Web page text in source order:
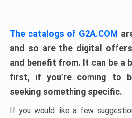
The catalogs of G2A.COM
and so are the digital
and benefit from. It can be a
first, if you’re coming to
seeking something specific.
If you would like a few